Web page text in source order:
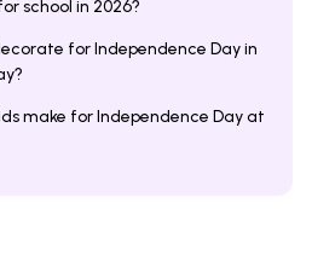
school in 2026?
for Independence Day in
make for Independence Day at